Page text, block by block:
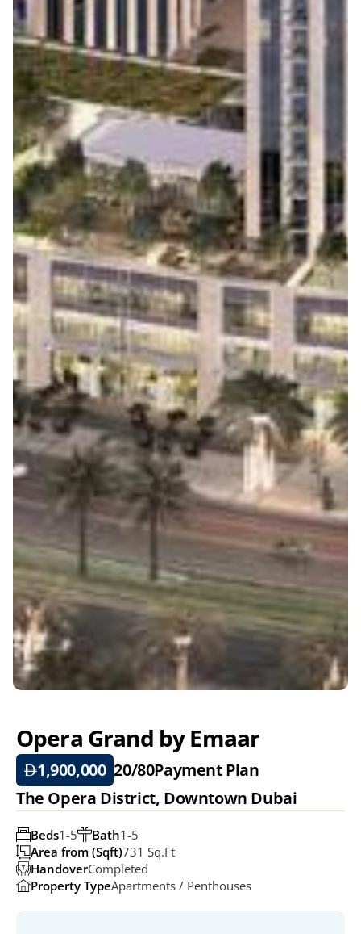
Opera Grand by Emaar
1,900,000 20/80Payment Plan
The Opera District, Downtown Dubai
Bath1-5
Beds1-5
Area from (Sqft)731 Sq.ft
HandoverCompleted
Property TypeApartments / Penthouses